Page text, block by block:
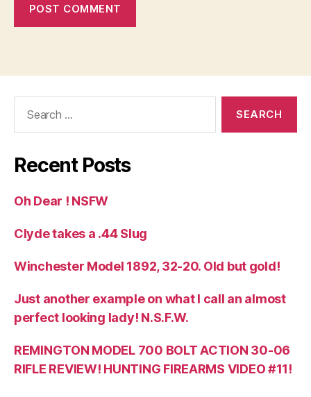
Recent Posts
Oh Dear ! NSFW
Clyde takes a .44 Slug
Winchester Model 1892, 32-20. Old but gold!
Just another example on what I call an almost
perfect looking lady! N.S.F.W.
REMINGTON MODEL 700 BOLT ACTION 30-06
RIFLE REVIEW! HUNTING FIREARMS VIDEO #11!